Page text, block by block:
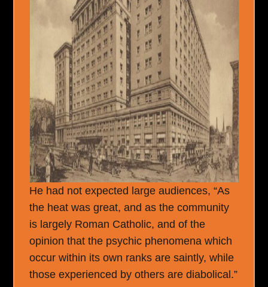
He had not expected large audiences, “As
the heat was great, and as the community
is largely Roman Catholic, and of the
opinion that the psychic phenomena which
occur within its own ranks are saintly, while
those experienced by others are diabolical.”